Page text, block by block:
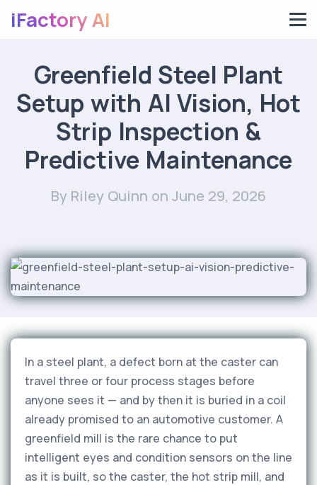
iFactory AI
Greenfield Steel Plant
Setup with AI Vision, Hot
Strip Inspection &
Predictive Maintenance
By Riley Quinn on June 29, 2026
In a steel plant, a defect born at the caster can
travel three or four process stages before
anyone sees it — and by then it is buried in a coil
already promised to an automotive customer. A
greenfield mill is the rare chance to put
intelligent eyes and condition sensors on the line
as it is built, so the caster, the hot strip mill, and